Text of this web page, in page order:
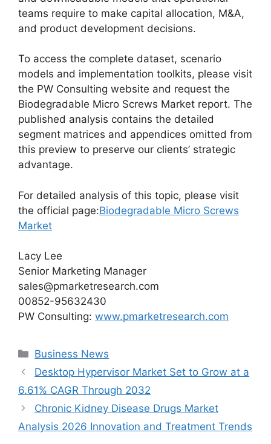
teams require to make capital allocation, M&A,
and product development decisions.
To access the complete dataset, scenario
models and implementation toolkits, please visit
the PW Consulting website and request the
Biodegradable Micro Screws Market report. The
published analysis contains the detailed
segment matrices and appendices omitted from
this preview to preserve our clients’ strategic
advantage.
For detailed analysis of this topic, please visit
the official page:Biodegradable Micro Screws
Market
Lacy Lee
Senior Marketing Manager
sales@pmarketresearch.com
00852-95632430
PW Consulting: www.pmarketresearch.com
Categories
Business News
Desktop Hypervisor Market Set to Grow at a
6.61% CAGR Through 2032
Chronic Kidney Disease Drugs Market
Analysis 2026 Innovation and Treatment Trends